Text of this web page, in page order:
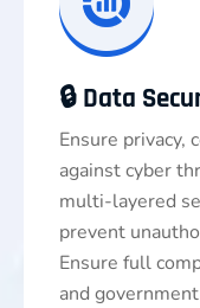
🔒 Data
Ensure privacy,
against cyber
multi-layered
prevent
Ensure full
and